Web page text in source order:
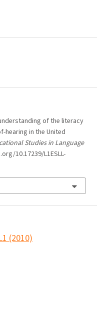
understanding of the literacy
hearing in the United
Studies in Language
10.17239/L1ESLL-
(2010)